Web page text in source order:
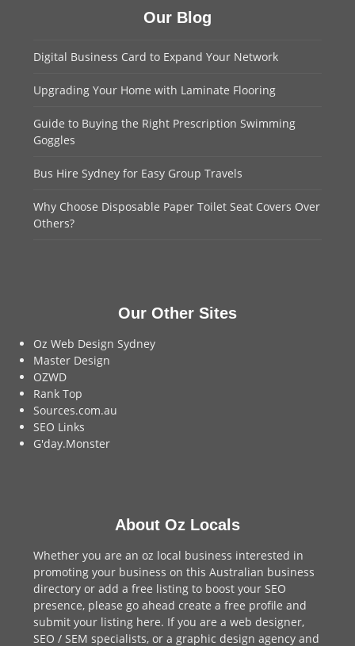
Our Blog
Digital Business Card to Expand Your Network
Upgrading Your Home with Laminate Flooring
Guide to Buying the Right Prescription Swimming
Goggles
Bus Hire Sydney for Easy Group Travels
Why Choose Disposable Paper Toilet Seat Covers Over
Others?
Our Other Sites
Oz Web Design Sydney
Master Design
OZWD
Rank Top
Sources.com.au
SEO Links
G'day.Monster
About Oz Locals
Whether you are an oz local business interested in
promoting your business on this Australian business
directory or add afree listing to boost your SEO
presence, please go ahead create a free profile and
submit your listing here. If you are aweb designer,
SEO / SEM specialists, or agraphic design agency and